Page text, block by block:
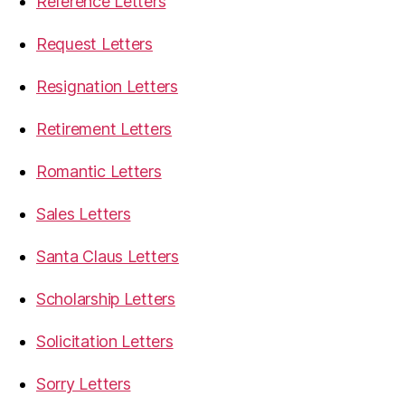
Request Letters
Resignation Letters
Retirement Letters
Romantic Letters
Sales Letters
Santa Claus Letters
Scholarship Letters
Solicitation Letters
Sorry Letters